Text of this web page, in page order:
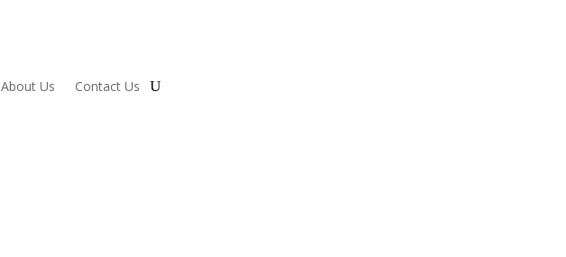
About Us Contact Us